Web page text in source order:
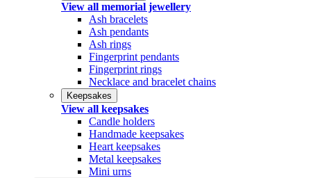
View all memorial jewellery
Ash bracelets
Ash pendants
Ash rings
Fingerprint pendants
Fingerprint rings
Necklace and bracelet chains
Keepsakes
View all keepsakes
Candle holders
Handmade keepsakes
Heart keepsakes
Metal keepsakes
Mini urns